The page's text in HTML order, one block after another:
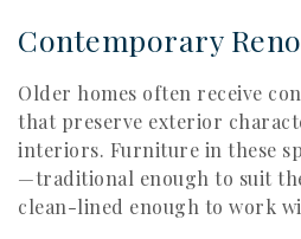
Contemporary
Older homes often receive
that preserve exterior
interiors. Furniture in these
—traditional enough to suit
clean-lined enough to work